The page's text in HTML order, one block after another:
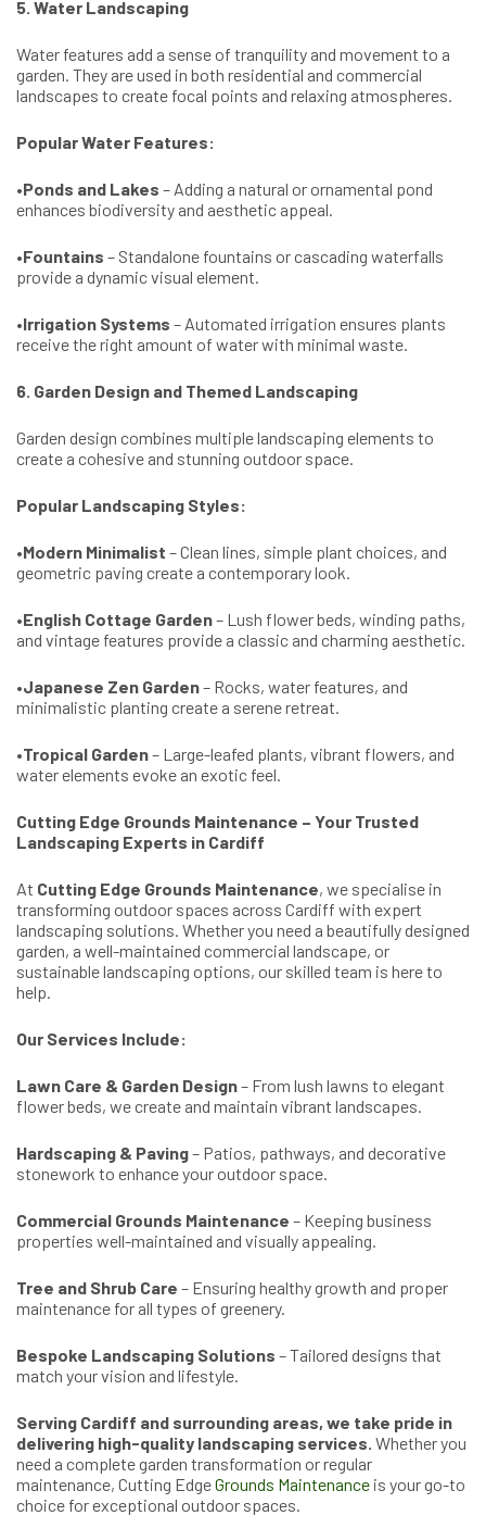
5. Water Landscaping
Water features add a sense of tranquility and movement to a
garden. They are used in both residential and commercial
landscapes to create focal points and relaxing atmospheres.
Popular Water Features:
•Ponds and Lakes – Adding a natural or ornamental pond
enhances biodiversity and aesthetic appeal.
•Fountains – Standalone fountains or cascading waterfalls
provide a dynamic visual element.
•Irrigation Systems – Automated irrigation ensures plants
receive the right amount of water with minimal waste.
6. Garden Design and Themed Landscaping
Garden design combines multiple landscaping elements to
create a cohesive and stunning outdoor space.
Popular Landscaping Styles:
•Modern Minimalist – Clean lines, simple plant choices, and
geometric paving create a contemporary look.
•English Cottage Garden– Lush flower beds, winding paths,
and vintage features provide a classic and charming aesthetic.
•Japanese Zen Garden– Rocks, water features, and
minimalistic planting create a serene retreat.
•Tropical Garden– Large-leafed plants, vibrant flowers, and
water elements evoke an exotic feel.
Cutting Edge Grounds Maintenance – Your Trusted
Landscaping Experts in Cardiff
At Cutting Edge Grounds Maintenance, we specialise in
transforming outdoor spaces across Cardiff with expert
landscaping solutions. Whether you need a beautifully designed
garden, a well-maintained commercial landscape, or
sustainable landscaping options, our skilled team is here to
help.
Our Services Include:
Lawn Care & Garden Design– From lush lawns to elegant
flower beds, we create and maintain vibrant landscapes.
Hardscaping & Paving– Patios, pathways, and decorative
stonework to enhance your outdoor space.
Commercial Grounds Maintenance – Keeping business
properties well-maintained and visually appealing.
Tree and Shrub Care – Ensuring healthy growth and proper
maintenance for all types of greenery.
Bespoke Landscaping Solutions – Tailored designs that
match your vision and lifestyle.
Serving Cardiff and surrounding areas, we take pride in
delivering high-quality landscaping services. Whether you
need a complete garden transformation or regular
maintenance, Cutting EdgeGrounds Maintenance is your go-to
choice for exceptional outdoor spaces.